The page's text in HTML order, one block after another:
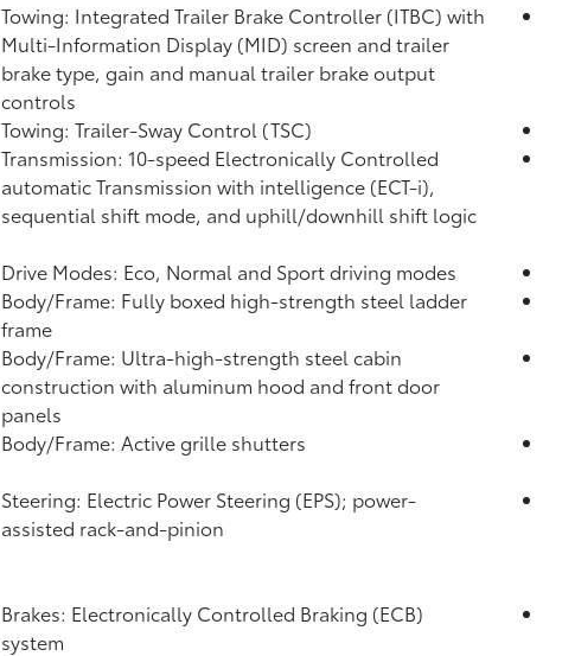
Towing: Integrated Trailer Brake Controller (ITBC) with
Multi-Information Display (MID) screen and trailer
brake type, gain and manual trailer brake output
controls
Towing: Trailer-Sway Control (TSC)
Transmission: 10-speed Electronically Controlled
automatic Transmission with intelligence (ECT-i),
sequential shift mode, and uphill/downhill shift logic
Drive Modes: Eco, Normal and Sport driving modes
Body/Frame: Fully boxed high-strength steel ladder
frame
Body/Frame: Ultra-high-strength steel cabin
construction with aluminum hood and front door
panels
Body/Frame: Active grille shutters
Steering: Electric Power Steering (EPS); power-
assisted rack-and-pinion
Brakes: Electronically Controlled Braking (ECB)
system